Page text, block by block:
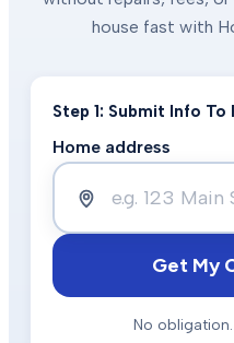
house fast with
Step 1: Submit Info
Home address
Get My
No